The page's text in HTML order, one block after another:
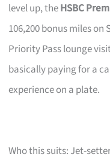
level up, theHSBC
106,200 bonus miles on
Priority Pass lounge
basically paying for a
experience on a plate.
Who this suits: Jet-